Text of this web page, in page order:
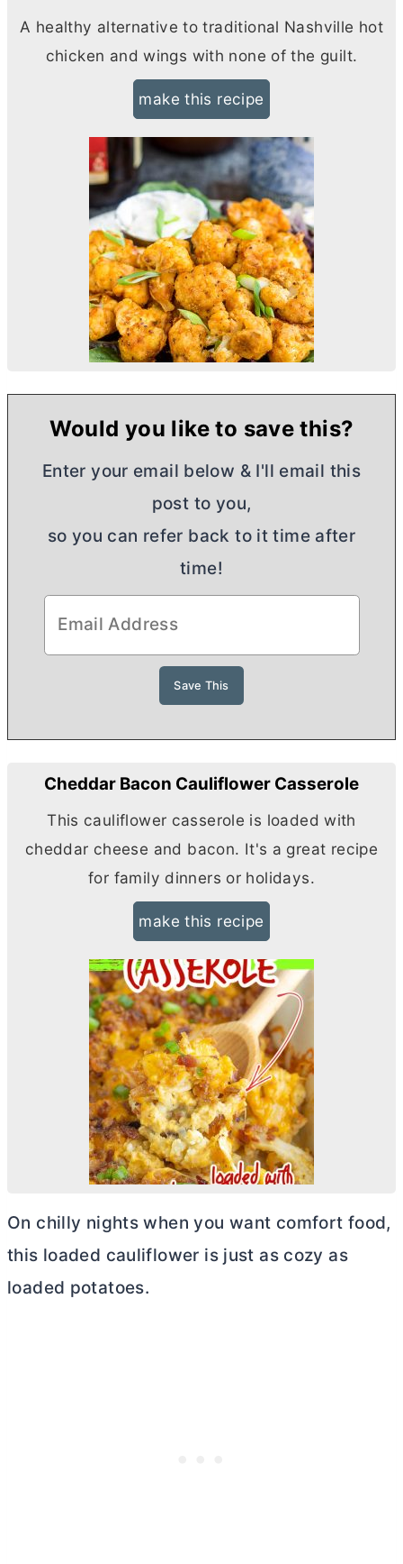
A healthy alternative to traditional Nashville hot
chicken and wings with none of the guilt.
make this recipe
Would you like to save this?
Enter your email below & I'll email this
post to you,
so you can refer back to it time after
time!
Cheddar Bacon Cauliflower Casserole
This cauliflower casserole is loaded with
cheddar cheese and bacon. It's a great recipe
for family dinners or holidays.
make this recipe
On chilly nights when you want comfort food,
this loaded cauliflower is just as cozy as
loaded potatoes.